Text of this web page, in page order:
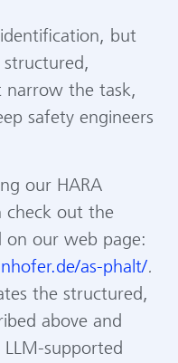
but
narrow the task,
safety engineers
our HARA
check out the
on our web page:
as-phalt/.
the structured,
above and
supported